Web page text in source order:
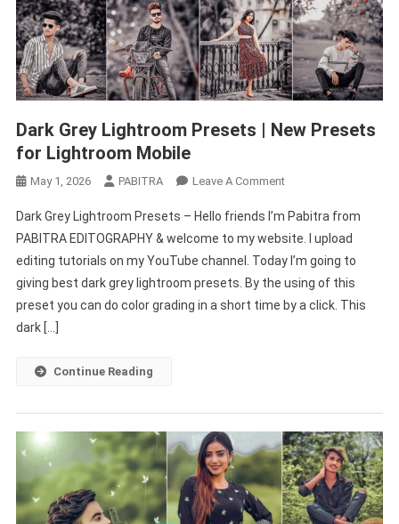
Dark Grey Lightroom Presets | New Presets
for Lightroom Mobile
May 1, 2026 PABITRA Leave A CommentOn
Grey
Lightroom
Presets
|
New
Dark Grey Lightroom Presets – Hello friends I’m Pabitra from
PABITRA EDITOGRAPHY & welcome to my website. I upload
editing tutorials on my YouTube channel. Today I’m going to
giving best dark grey lightroom presets. By the using of this
preset you can do color grading in a short time by a click. This
dark […]
Continue Reading